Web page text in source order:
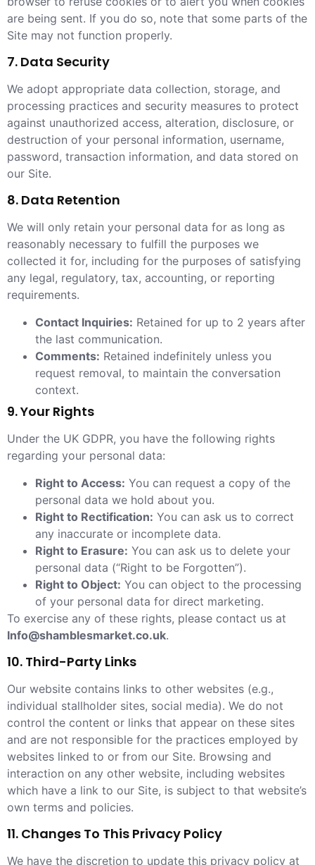
are being sent. If you do so, note that some parts of the
Site may not function properly.
7. Data Security
We adopt appropriate data collection, storage, and
processing practices and security measures to protect
against unauthorized access, alteration, disclosure, or
destruction of your personal information, username,
password, transaction information, and data stored on
our Site.
8. Data Retention
We will only retain your personal data for as long as
reasonably necessary to fulfill the purposes we
collected it for, including for the purposes of satisfying
any legal, regulatory, tax, accounting, or reporting
requirements.
Contact Inquiries: Retained for up to 2 years after
the last communication.
Comments: Retained indefinitely unless you
request removal, to maintain the conversation
context.
9. Your Rights
Under the UK GDPR, you have the following rights
regarding your personal data:
Right to Access: You can request a copy of the
personal data we hold about you.
Right to Rectification: You can ask us to correct
any inaccurate or incomplete data.
Right to Erasure: You can ask us to delete your
personal data (“Right to be Forgotten”).
Right to Object: You can object to the processing
of your personal data for direct marketing.
To exercise any of these rights, please contact us at
Info@shamblesmarket.co.uk.
10. Third-Party Links
Our website contains links to other websites (e.g.,
individual stallholder sites, social media). We do not
control the content or links that appear on these sites
and are not responsible for the practices employed by
websites linked to or from our Site. Browsing and
interaction on any other website, including websites
which have a link to our Site, is subject to that website’s
own terms and policies.
11. Changes To This Privacy Policy
We have the discretion to update this privacy policy at